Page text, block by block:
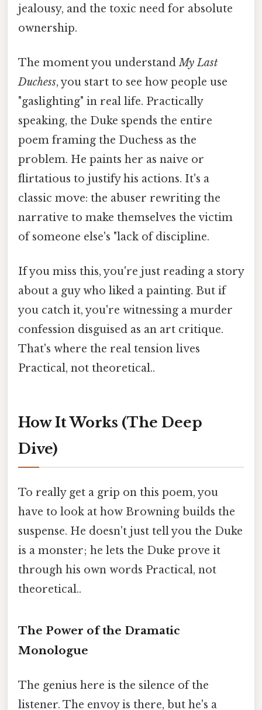
jealousy, and the toxic need for absolute
ownership.
The moment you understandMy Last
Duchess, you start to see how people use
"gaslighting" in real life. Practically
speaking, the Duke spends the entire
poem framing the Duchess as the
problem. He paints her as naive or
flirtatious to justify his actions. It's a
classic move: the abuser rewriting the
narrative to make themselves the victim
of someone else's "lack of discipline.
If you miss this, you're just reading a story
about a guy who liked a painting. But if
you catch it, you're witnessing a murder
confession disguised as an art critique.
That's where the real tension lives
Practical, not theoretical..
How It Works (The Deep
Dive)
To really get a grip on this poem, you
have to look at how Browning builds the
suspense. He doesn't just tell you the Duke
is a monster; he lets the Duke prove it
through his own words Practical, not
theoretical..
The Power of the Dramatic
Monologue
The genius here is the silence of the
listener. The envoy is there, but he's a